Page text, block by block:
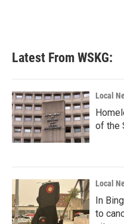
Latest From WSKG:
Local
of the
Local
In
to